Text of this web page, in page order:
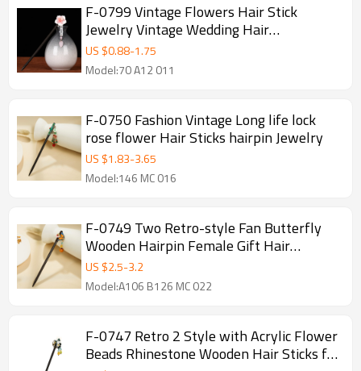
F-0799 Vintage Flowers Hair Stick
Jewelry Vintage Wedding Hair
Accessories Charm Hairpins Ancient
Assembly Gift
US $0.88-1.75
Model:70 A12 011
F-0750 Fashion Vintage Long life lock
rose flower Hair Sticks hairpin Jewelry
US $1.83-3.65
Model:146 MC 016
F-0749 Two Retro-style Fan Butterfly
Wooden Hairpin Female Gift Hair
Accessories with Colorful Beads
US $2.5-3.2
Model:A106 B126 MC 022
F-0747 Retro 2 Style with Acrylic Flower
Beads Rhinestone Wooden Hair Sticks for